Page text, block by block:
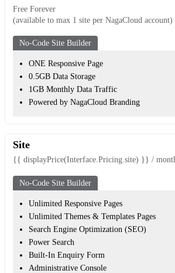
Free Forever
(available to max 1 site per NagaCloud account)
No-Code Site Builder
ONE Responsive Page
0.5GB Data Storage
1GB Monthly Data Traffic
Powered by NagaCloud Branding
Site
{{ displayPrice(Interface.Pricing.site) }} /
No-Code Site Builder
Unlimited Responsive Pages
Unlimited Themes & Templates Pages
Search Engine Optimization (SEO)
Power Search
Built-In Enquiry Form
Administrative Console